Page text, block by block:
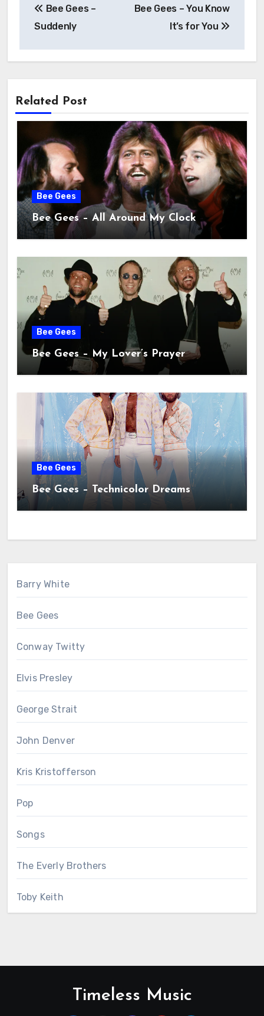
Bee Gees –
Suddenly
Bee Gees – You Know
It’s for You
Related Post
Bee Gees
Bee Gees – All Around My Clock
Bee Gees
Bee Gees – My Lover’s Prayer
Bee Gees
Bee Gees – Technicolor Dreams
Barry White
Bee Gees
Conway Twitty
Elvis Presley
George Strait
John Denver
Kris Kristofferson
Pop
Songs
The Everly Brothers
Toby Keith
Timeless Music